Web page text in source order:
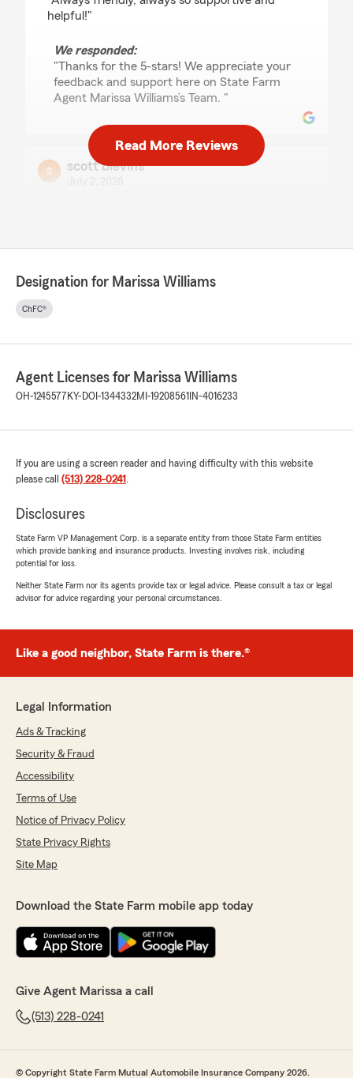
helpful!"
We responded:
"Thanks for the 5-stars! We appreciate your
feedback and support here on State Farm
Agent Marissa Williams’s Team. "
scott blevins
Heather helped me make some changes to my
to work with. She has such a pleasant
personality and took care of my needs quickly."
If you ever have any questions or need
assistance with anything insurance related,
Agent Marissa Williams’s Team—we are
Daniel Hellinger
5out of
"Marrisa is the most dedicated agent I have had
the pleasure of working with. Attention to
every aspect of our policy."
someone as dedicated as WIlliam on our
team! "
Lauren Cornett
June 25, 2026
5out of5
"Thank you to Heather for assisting me on any
always!"
We responded:
"Thanks so much for the fantastic rating,
Marissa Williams’s Team. If there is anything
we can do for you in the future, just give us a
Read More Reviews
Designation for Marissa Williams
ChFC®
Agent Licenses for Marissa Williams
OH-1245577 KY-DOI-1344332MI-19208561 IN-4016233
If you are using a screen reader and having difficulty with this website
please call (513) 228-0241 .
Disclosures
State Farm VP Management Corp. is a separate entity from those State Farm entities
which provide banking and insurance products. Investing involves risk, including
potential for loss.
Neither State Farm nor its agents provide tax or legal advice. Please consult a tax or legal
advisor for advice regarding your personal circumstances.
Like a good neighbor, State Farm is there.®
Legal Information
Ads & Tracking
Security & Fraud
Accessibility
Terms of Use
Notice of Privacy Policy
State Privacy Rights
Site Map
Download the State Farm mobile app today
Give Agent Marissa a call
(513) 228-0241
© Copyright State Farm Mutual Automobile Insurance Company 2026.